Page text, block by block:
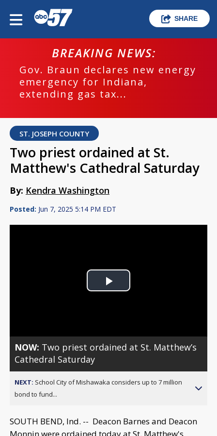
SHARE
BREAKING NEWS:
Gov. Braun declares new energy
emergency for Indiana,
extending gas tax...
ST. JOSEPH COUNTY
Two priest ordained at St.
Matthew's Cathedral Saturday
By: Kendra Washington
Posted: Jun 7, 2025 5:14 PM EDT
Play
NOW: Two priest ordained at St. Matthew’s
Cathedral Saturday
NEXT: School City of Mishawaka considers up to 7 million
bond to fund...
SOUTH BEND, Ind. -- Deacon Barnes and Deacon
Monnin were ordained today at St. Matthew's